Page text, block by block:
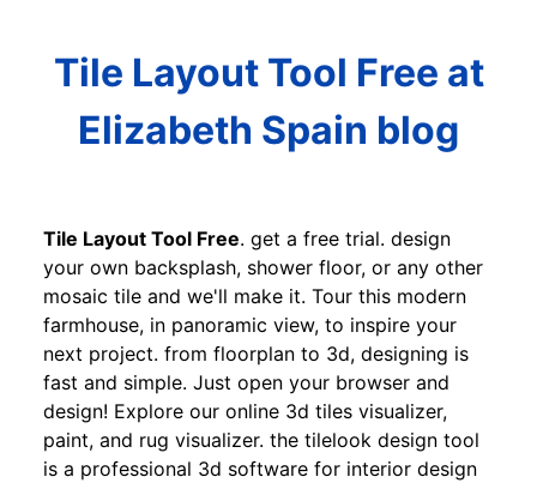
Tile Layout Tool Free at
Elizabeth Spain blog
Tile Layout Tool Free. get a free trial. design
your own backsplash, shower floor, or any other
mosaic tile and we'll make it. Tour this modern
farmhouse, in panoramic view, to inspire your
next project. from floorplan to 3d, designing is
fast and simple. Just open your browser and
design! Explore our online 3d tiles visualizer,
paint, and rug visualizer. the tilelook design tool
is a professional 3d software for interior design